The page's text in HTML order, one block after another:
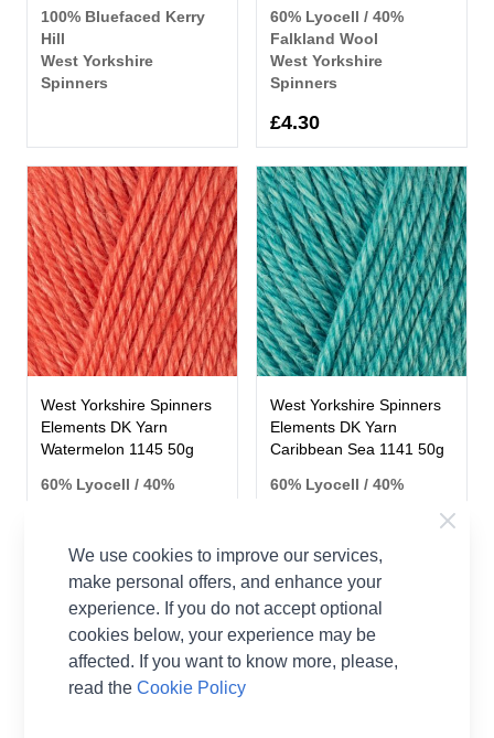
100% Bluefaced Kerry
Hill
West Yorkshire
Spinners
60% Lyocell / 40%
Falkland Wool
West Yorkshire
Spinners
£4.30
West Yorkshire Spinners
Elements DK Yarn
Watermelon 1145 50g
60% Lyocell / 40%
Spinners
£4.30
West Yorkshire Spinners
Elements DK Yarn
Caribbean Sea 1141 50g
60% Lyocell / 40%
Spinners
£4.30
We use cookies to improve our services,
make personal offers, and enhance your
experience. If you do not accept optional
cookies below, your experience may be
affected. If you want to know more, please,
read theCookie Policy